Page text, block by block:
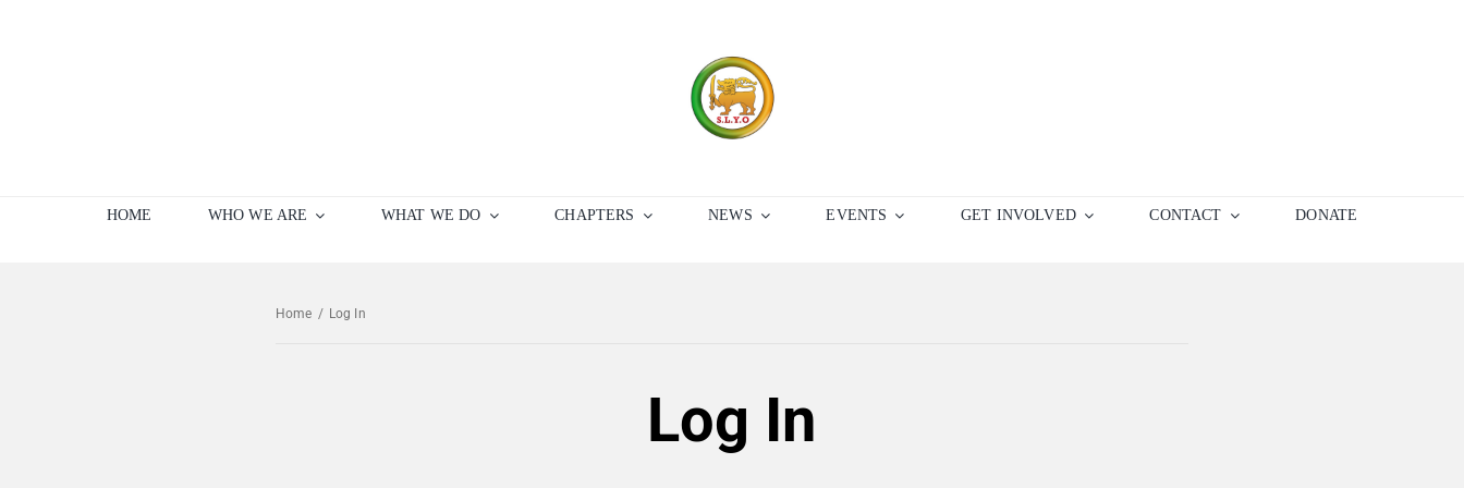
HOME WHO WE ARE WHAT WE DO CHAPTERS NEWS EVENTS GET INVOLVED CONTACT DONATE
Home / Log In
Log In